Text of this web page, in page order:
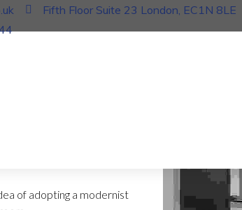
Fifth Floor Suite 23 London, EC1N 8LE
of adopting a modernist